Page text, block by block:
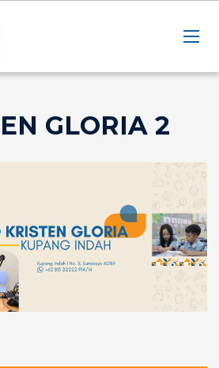
GLORIA 2